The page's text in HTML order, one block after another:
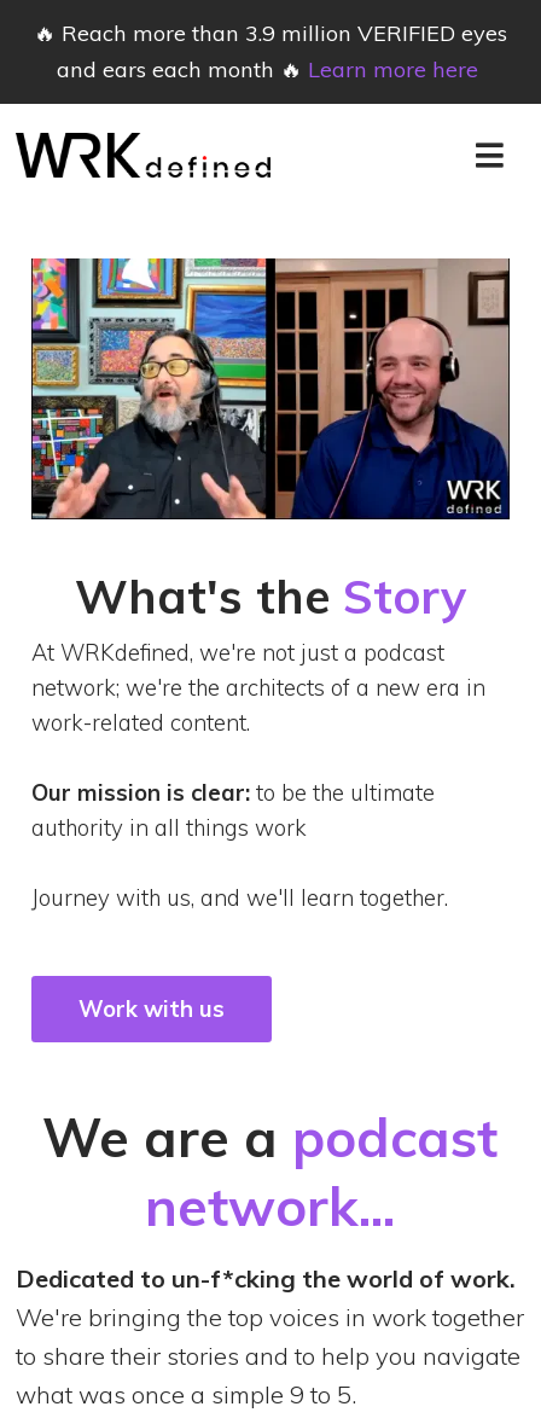
🔥 Reach more than 3.9 million VERIFIED eyes
and ears each month 🔥 Learn more here
What's the Story
At WRKdefined, we're not just a podcast
network; we're the architects of a new era in
work-related content.
Our mission is clear: to be the ultimate
authority in all things work
Journey with us, and we'll learn together.
Work with us
We are a podcast
network...
Dedicated to un-f*cking the world of work.
We're bringing the top voices in work together
to share their stories and to help you navigate
what was once a simple 9 to 5.